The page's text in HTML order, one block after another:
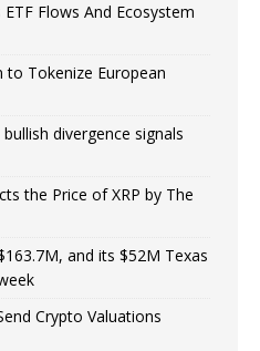
Flows And Ecosystem
to Tokenize European
divergence signals
the Price of XRP by The
and its $52M Texas
Crypto Valuations